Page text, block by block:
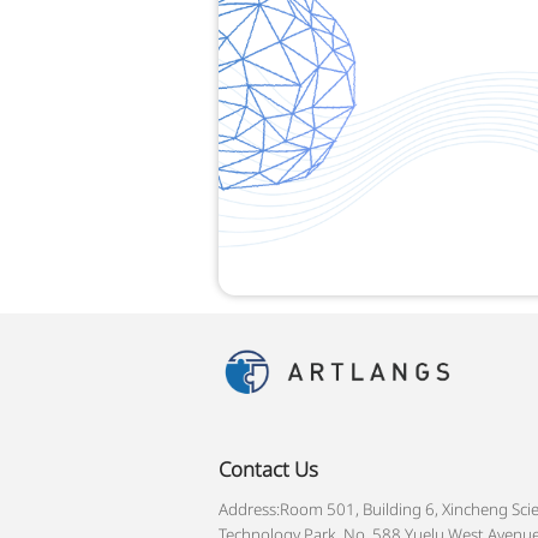
Contact Us
Address:Room 501, Building 6, Xincheng